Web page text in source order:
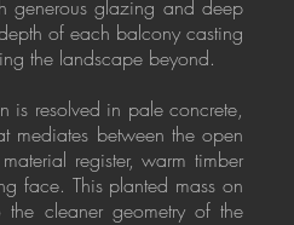
generous glazing and deep
of each balcony casting
the landscape beyond.
is resolved in pale concrete,
mediates between the open
register, warm timber
face. This planted mass on
cleaner geometry of the